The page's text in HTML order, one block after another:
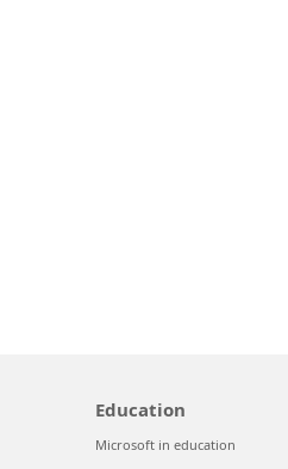
Education
Microsoft in education